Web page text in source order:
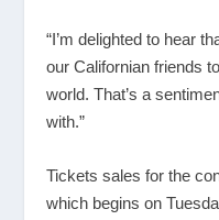
“I’m delighted to hear
our Californian friends
world. That’s a
with.”
Tickets sales for the
which begins on